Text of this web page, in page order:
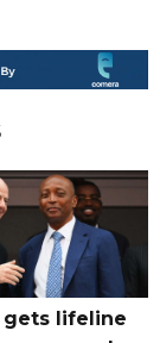
gets lifeline